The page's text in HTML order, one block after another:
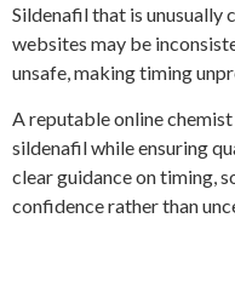
Sildenafil that is unusually
websites may be
unsafe, making timing
A reputable online
sildenafil while ensuring
clear guidance on timing,
confidence rather than